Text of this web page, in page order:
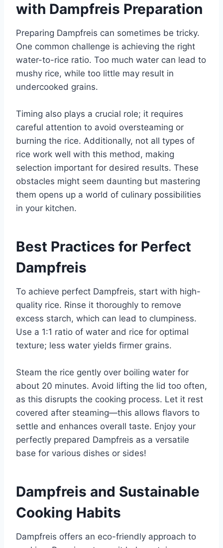
with Dampfreis Preparation
Preparing Dampfreis can sometimes be tricky.
One common challenge is achieving the right
water-to-rice ratio. Too much water can lead to
mushy rice, while too little may result in
undercooked grains.
Timing also plays a crucial role; it requires
careful attention to avoid oversteaming or
burning the rice. Additionally, not all types of
rice work well with this method, making
selection important for desired results. These
obstacles might seem daunting but mastering
them opens up a world of culinary possibilities
in your kitchen.
Best Practices for Perfect
Dampfreis
To achieve perfect Dampfreis, start with high-
quality rice. Rinse it thoroughly to remove
excess starch, which can lead to clumpiness.
Use a 1:1 ratio of water and rice for optimal
texture; less water yields firmer grains.
Steam the rice gently over boiling water for
about 20 minutes. Avoid lifting the lid too often,
as this disrupts the cooking process. Let it rest
covered after steaming—this allows flavors to
settle and enhances overall taste. Enjoy your
perfectly prepared Dampfreis as a versatile
base for various dishes or sides!
Dampfreis and Sustainable
Cooking Habits
Dampfreis offers an eco-friendly approach to